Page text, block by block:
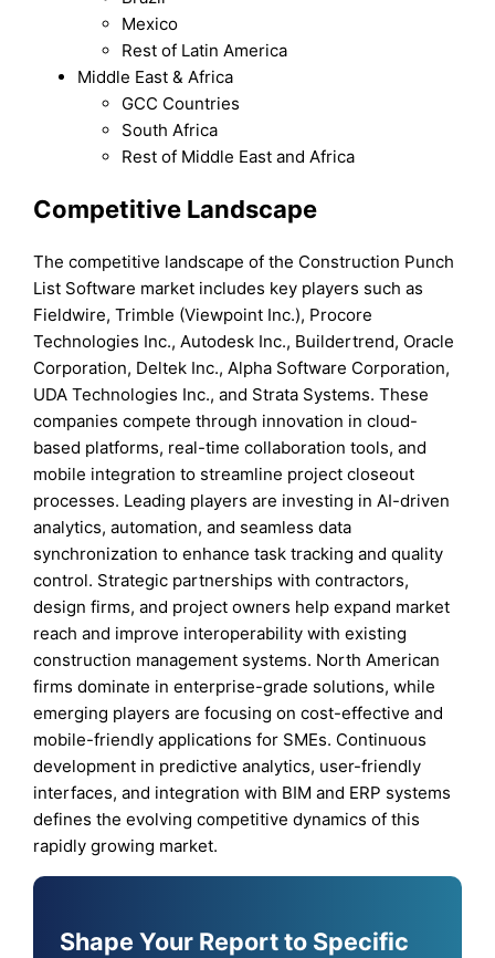
Mexico
Rest of Latin America
Middle East & Africa
GCC Countries
South Africa
Rest of Middle East and Africa
Competitive Landscape
The competitive landscape of the Construction Punch
List Software market includes key players such as
Fieldwire, Trimble (Viewpoint Inc.), Procore
Technologies Inc., Autodesk Inc., Buildertrend, Oracle
Corporation, Deltek Inc., Alpha Software Corporation,
UDA Technologies Inc., and Strata Systems. These
companies compete through innovation in cloud-
based platforms, real-time collaboration tools, and
mobile integration to streamline project closeout
processes. Leading players are investing in AI-driven
analytics, automation, and seamless data
synchronization to enhance task tracking and quality
control. Strategic partnerships with contractors,
design firms, and project owners help expand market
reach and improve interoperability with existing
construction management systems. North American
firms dominate in enterprise-grade solutions, while
emerging players are focusing on cost-effective and
mobile-friendly applications for SMEs. Continuous
development in predictive analytics, user-friendly
interfaces, and integration with BIM and ERP systems
defines the evolving competitive dynamics of this
rapidly growing market.
Shape Your Report to Specific